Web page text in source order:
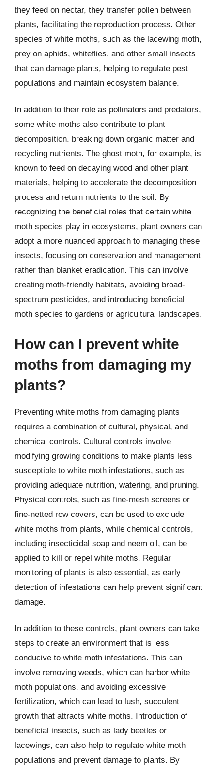
they feed on nectar, they transfer pollen between
plants, facilitating the reproduction process. Other
species of white moths, such as the lacewing moth,
prey on aphids, whiteflies, and other small insects
that can damage plants, helping to regulate pest
populations and maintain ecosystem balance.
In addition to their role as pollinators and predators,
some white moths also contribute to plant
decomposition, breaking down organic matter and
recycling nutrients. The ghost moth, for example, is
known to feed on decaying wood and other plant
materials, helping to accelerate the decomposition
process and return nutrients to the soil. By
recognizing the beneficial roles that certain white
moth species play in ecosystems, plant owners can
adopt a more nuanced approach to managing these
insects, focusing on conservation and management
rather than blanket eradication. This can involve
creating moth-friendly habitats, avoiding broad-
spectrum pesticides, and introducing beneficial
moth species to gardens or agricultural landscapes.
How can I prevent white
moths from damaging my
plants?
Preventing white moths from damaging plants
requires a combination of cultural, physical, and
chemical controls. Cultural controls involve
modifying growing conditions to make plants less
susceptible to white moth infestations, such as
providing adequate nutrition, watering, and pruning.
Physical controls, such as fine-mesh screens or
fine-netted row covers, can be used to exclude
white moths from plants, while chemical controls,
including insecticidal soap and neem oil, can be
applied to kill or repel white moths. Regular
monitoring of plants is also essential, as early
detection of infestations can help prevent significant
damage.
In addition to these controls, plant owners can take
steps to create an environment that is less
conducive to white moth infestations. This can
involve removing weeds, which can harbor white
moth populations, and avoiding excessive
fertilization, which can lead to lush, succulent
growth that attracts white moths. Introduction of
beneficial insects, such as lady beetles or
lacewings, can also help to regulate white moth
populations and prevent damage to plants. By